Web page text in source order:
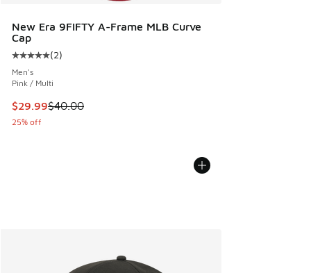
New Era 9FIFTY A-Frame MLB Curve
Cap
Average customer rating - [5 out of 5 stars], 2 reviews
(2)
Men's
Pink / Multi
This item is on sale. Price dropped from $40.00 to $29.99
$29.99$40.00
25% off